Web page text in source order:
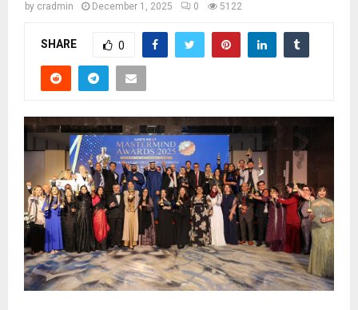
by cradmin December 1, 2025 0 5122
SHARE 0